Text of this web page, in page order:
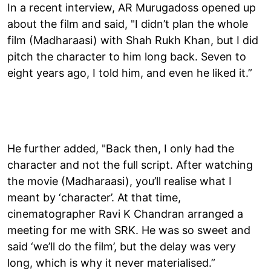
In a recent interview, AR Murugadoss opened up
about the film and said, "I didn’t plan the whole
film (Madharaasi) with Shah Rukh Khan, but I did
pitch the character to him long back. Seven to
eight years ago, I told him, and even he liked it.”
He further added, "Back then, I only had the
character and not the full script. After watching
the movie (Madharaasi), you’ll realise what I
meant by ‘character’. At that time,
cinematographer Ravi K Chandran arranged a
meeting for me with SRK. He was so sweet and
said ‘we’ll do the film’, but the delay was very
long, which is why it never materialised.”